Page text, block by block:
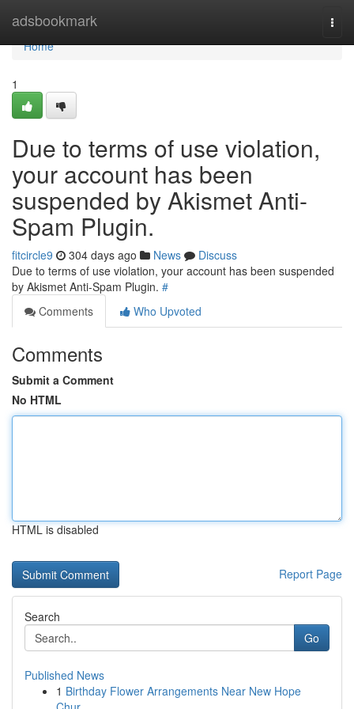
adsbookmark
Home
Home
1
Due to terms of use violation,
your account has been
suspended by Akismet Anti-
Spam Plugin.
fitcircle9 304 days ago News
Discuss
Due to terms of use violation, your account has been suspended
by Akismet Anti-Spam Plugin. #
Comments
Who Upvoted
Comments
Submit a Comment
No HTML
HTML is disabled
Report Page
Search
Go
Published News
1 Birthday Flower Arrangements Near New Hope